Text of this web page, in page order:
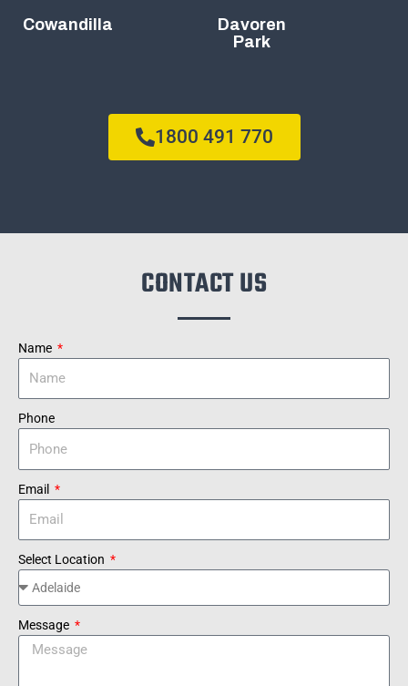
Cowandilla
Davoren
Park
1800 491 770
CONTACT US
Name
Phone
Email
Select Location
Message